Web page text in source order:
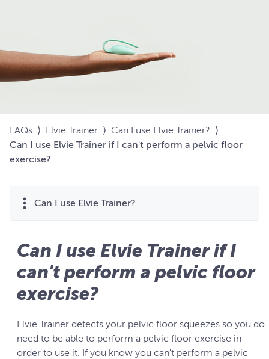
FAQs ⟩ Elvie Trainer ⟩ Can I use Elvie Trainer? ⟩
Can I use Elvie Trainer if I can't perform a pelvic floor
exercise?
Can I use Elvie Trainer?
Can I use Elvie Trainer if I
can't perform a pelvic floor
exercise?
Elvie Trainer detects your pelvic floor squeezes so you do
need to be able to perform a pelvic floor exercise in
order to use it. If you know you can't perform a pelvic